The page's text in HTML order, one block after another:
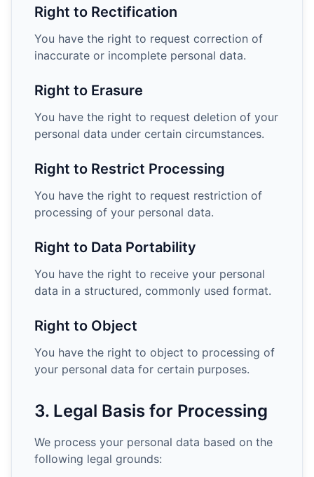
Right to Rectification
You have the right to request correction of
inaccurate or incomplete personal data.
Right to Erasure
You have the right to request deletion of your
personal data under certain circumstances.
Right to Restrict Processing
You have the right to request restriction of
processing of your personal data.
Right to Data Portability
You have the right to receive your personal
data in a structured, commonly used format.
Right to Object
You have the right to object to processing of
your personal data for certain purposes.
3. Legal Basis for Processing
We process your personal data based on the
following legal grounds: